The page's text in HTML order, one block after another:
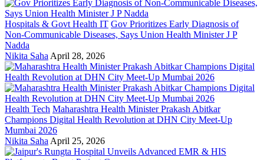
Hospitals & Govt Health IT Gov Prioritizes Early Diagnosis of
Non-Communicable Diseases, Says Union Health Minister J P
Nadda
Nikita Saha April 28, 2026
Health Tech Maharashtra Health Minister Prakash Abitkar
Champions Digital Health Revolution at DHN City Meet-Up
Mumbai 2026
Nikita Saha April 25, 2026